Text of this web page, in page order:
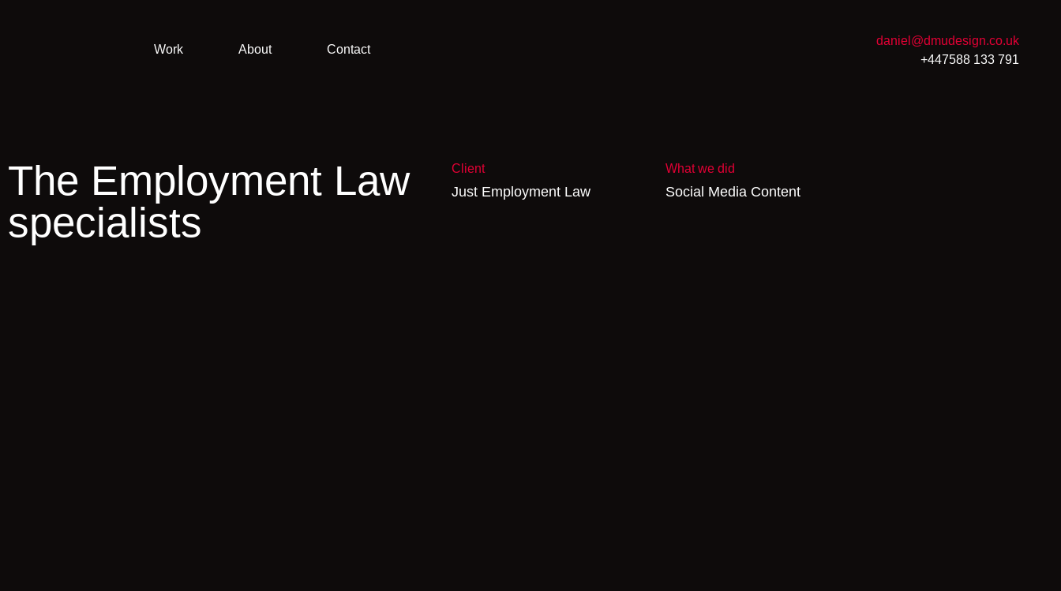
Work About Contact
daniel@dmudesign.co.uk
+447588 133 791
The Employment Law
specialists
Client
Just Employment Law
What we did
Social Media Content